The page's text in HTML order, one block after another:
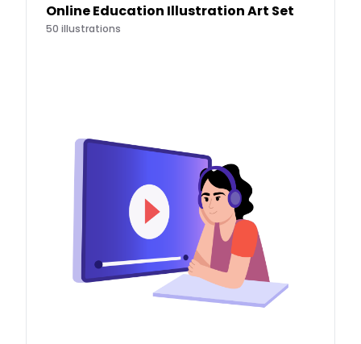
Online Education Illustration Art Set
50 illustrations